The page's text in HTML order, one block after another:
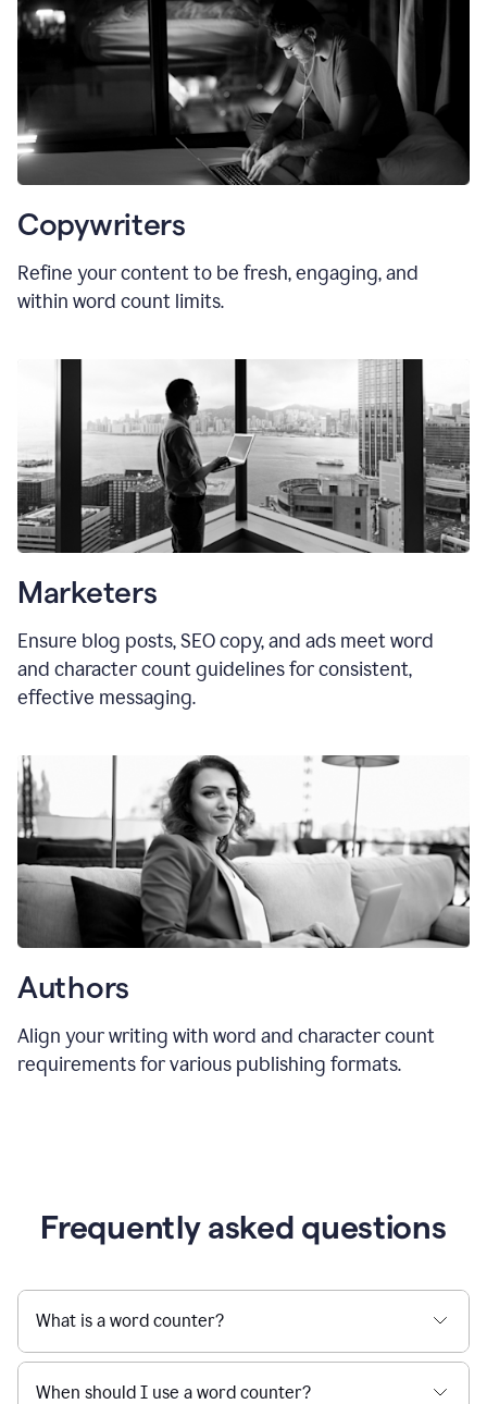
Copywriters
Refine your content to be fresh, engaging, and
within word count limits.
Marketers
Ensure blog posts, SEO copy, and ads meet word
and character count guidelines for consistent,
effective messaging.
Authors
Align your writing with word and character count
requirements for various publishing formats.
Frequently asked questions
What is a word counter?
When should I use a word counter?